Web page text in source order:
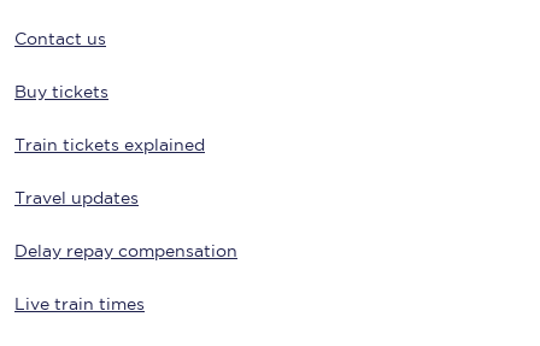
Contact us
Buy tickets
Train tickets explained
Travel updates
Delay repay compensation
Live train times